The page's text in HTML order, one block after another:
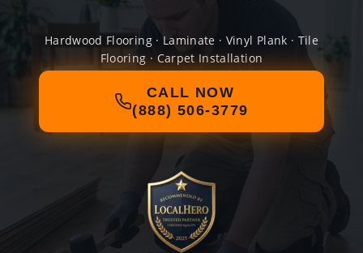
Hardwood Flooring · Laminate · Vinyl Plank · Tile
Flooring · Carpet Installation
CALL NOW
(888) 506-3779